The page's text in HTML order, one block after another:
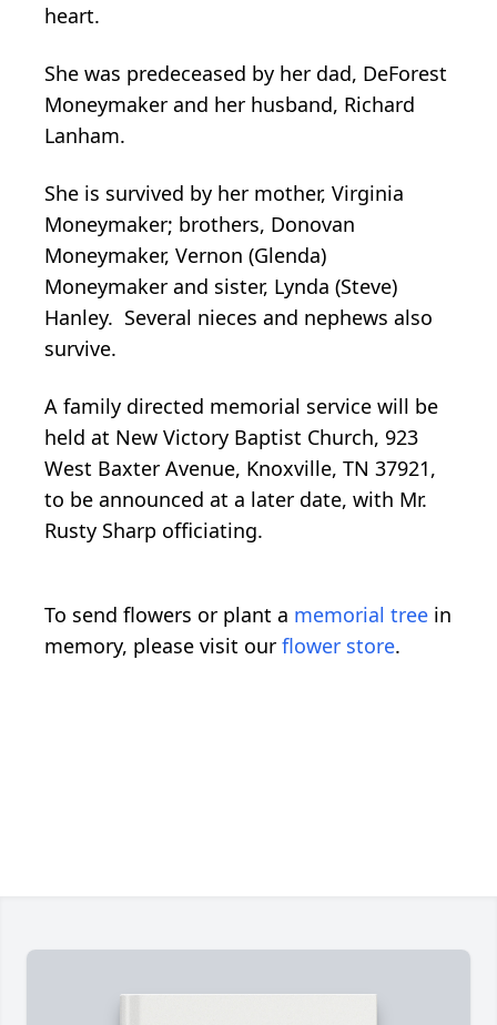
heart.
She was predeceased by her dad, DeForest
Moneymaker and her husband, Richard
Lanham.
She is survived by her mother, Virginia
Moneymaker; brothers, Donovan
Moneymaker, Vernon (Glenda)
Moneymaker and sister, Lynda (Steve)
Hanley. Several nieces and nephews also
survive.
A family directed memorial service will be
held at New Victory Baptist Church, 923
West Baxter Avenue, Knoxville, TN 37921,
to be announced at a later date, with Mr.
Rusty Sharp officiating.
To send flowers or plant a memorial tree in
memory, please visit our flower store.